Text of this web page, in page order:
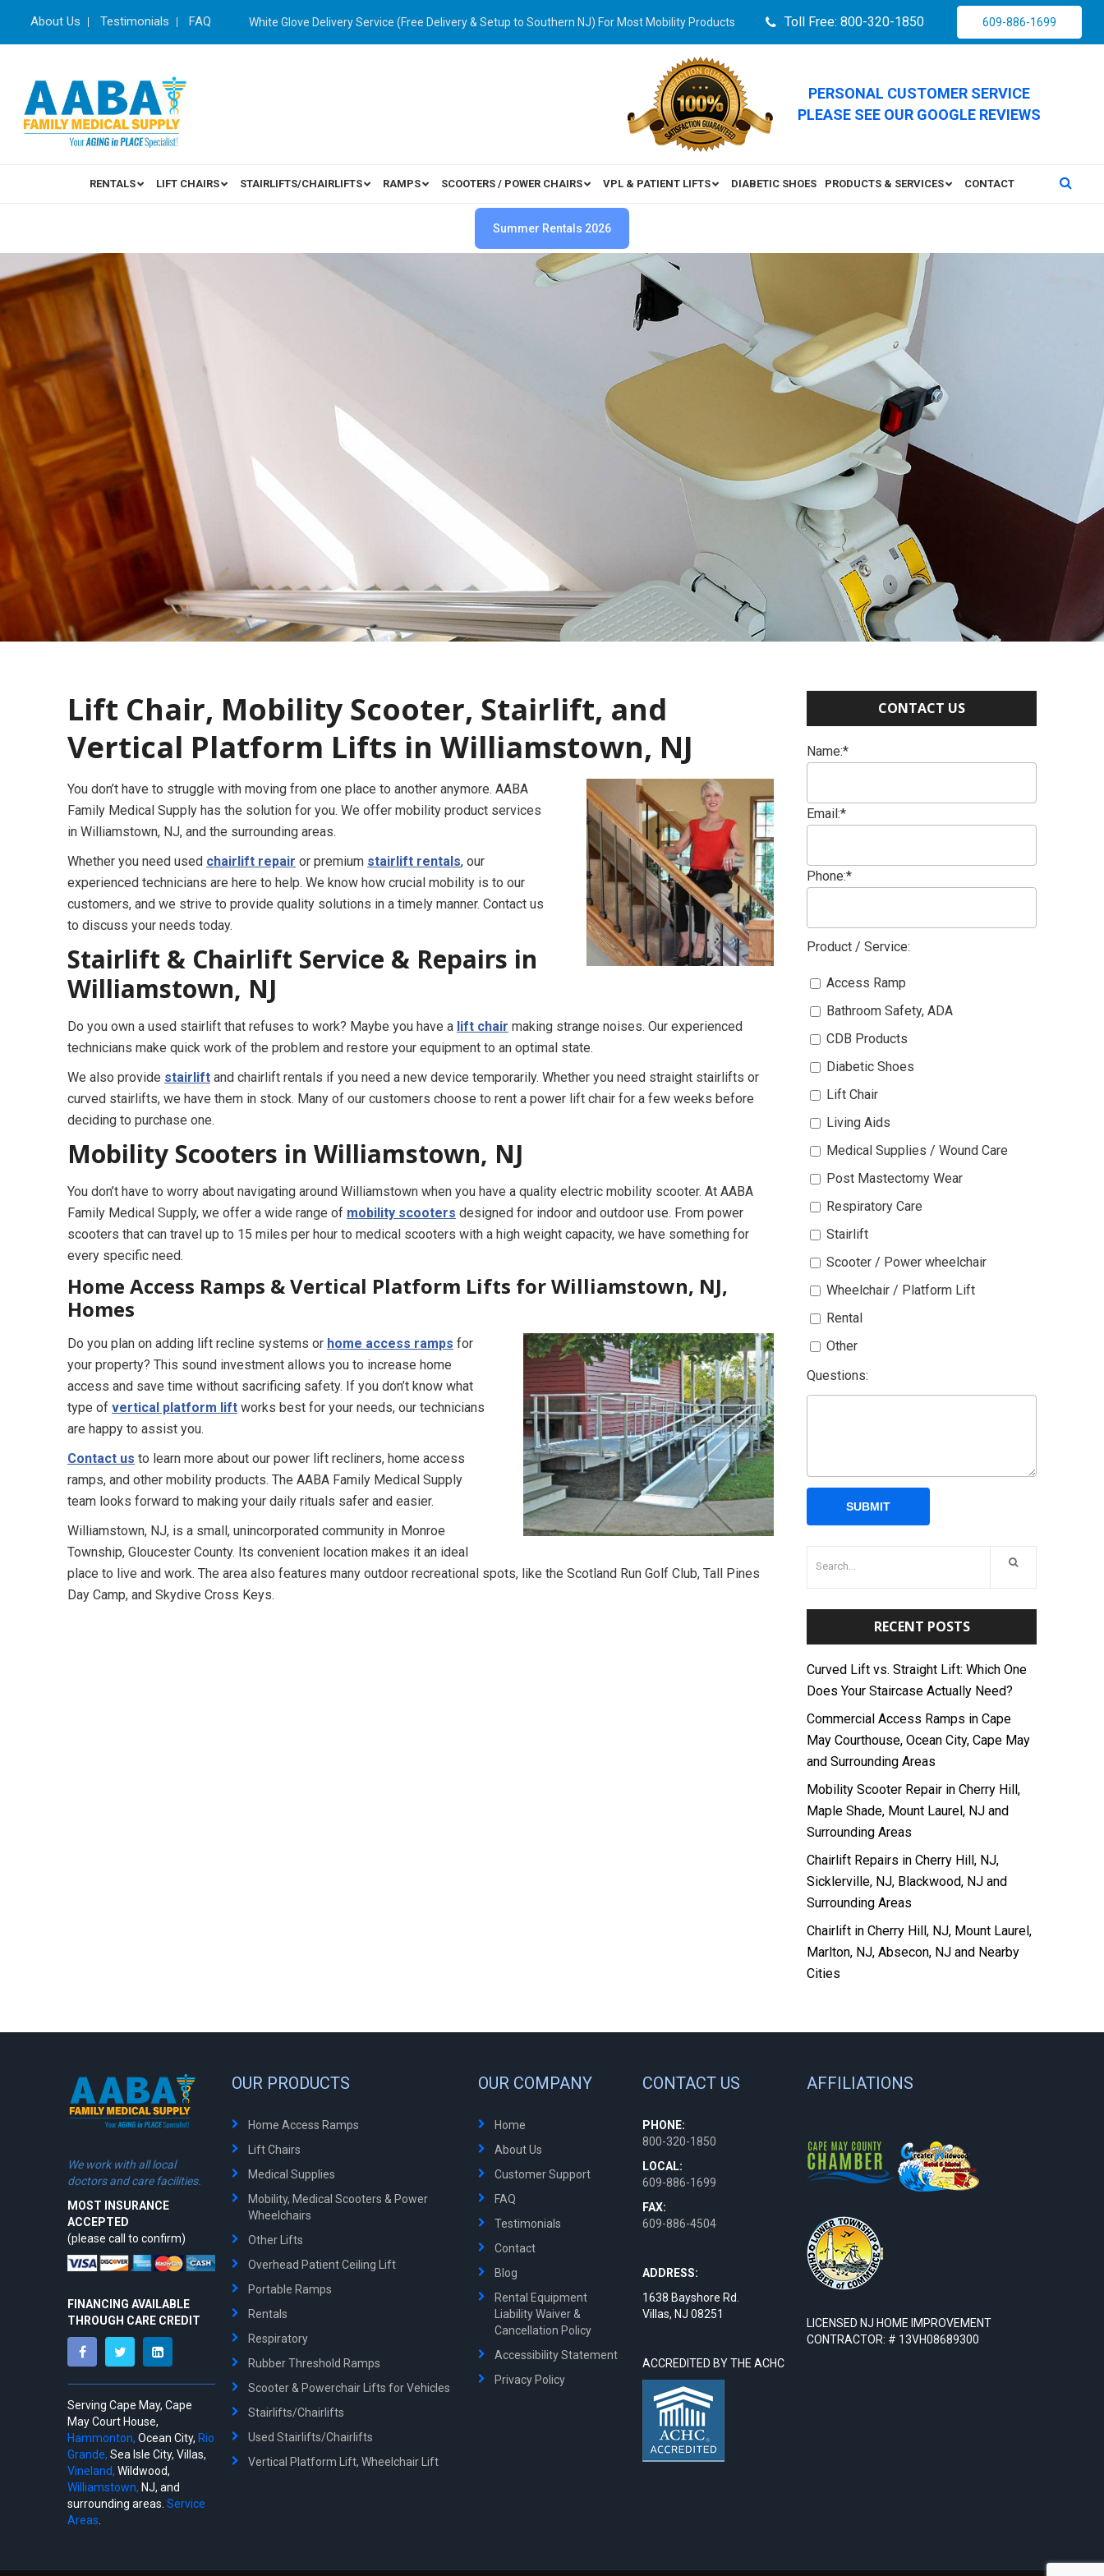
About Us Testimonials FAQ White Glove Delivery Service (Free Delivery & Setup to Southern NJ) For Most Mobility Products Toll Free: 800-320-1850 609-886-1699
PERSONAL CUSTOMER SERVICE
PLEASE SEE OUR GOOGLE REVIEWS
RENTALS LIFT CHAIRS STAIRLIFTS/CHAIRLIFTS RAMPS SCOOTERS / POWER CHAIRS VPL & PATIENT LIFTS DIABETIC SHOES PRODUCTS & SERVICES CONTACT
Summer Rentals 2026
Lift Chair, Mobility Scooter, Stairlift, and
Vertical Platform Lifts in Williamstown, NJ
You don’t have to struggle with moving from one place to another anymore. AABA
Family Medical Supply has the solution for you. We offer mobility product services
in Williamstown, NJ, and the surrounding areas.
Whether you need used chairlift repair or premium stairlift rentals, our
experienced technicians are here to help. We know how crucial mobility is to our
customers, and we strive to provide quality solutions in a timely manner. Contact us
to discuss your needs today.
Stairlift & Chairlift Service & Repairs in
Williamstown, NJ
Do you own a used stairlift that refuses to work? Maybe you have a lift chair making strange noises. Our experienced
technicians make quick work of the problem and restore your equipment to an optimal state.
We also provide stairlift and chairlift rentals if you need a new device temporarily. Whether you need straight stairlifts or
curved stairlifts, we have them in stock. Many of our customers choose to rent a power lift chair for a few weeks before
deciding to purchase one.
Mobility Scooters in Williamstown, NJ
You don’t have to worry about navigating around Williamstown when you have a quality electric mobility scooter. At AABA
Family Medical Supply, we offer a wide range of mobility scooters designed for indoor and outdoor use. From power
scooters that can travel up to 15 miles per hour to medical scooters with a high weight capacity, we have something for
every specific need.
Home Access Ramps & Vertical Platform Lifts for Williamstown, NJ,
Homes
Do you plan on adding lift recline systems or home access ramps for
your property? This sound investment allows you to increase home
access and save time without sacrificing safety. If you don’t know what
type of vertical platform lift works best for your needs, our technicians
are happy to assist you.
Contact us to learn more about our power lift recliners, home access
ramps, and other mobility products. The AABA Family Medical Supply
team looks forward to making your daily rituals safer and easier.
Williamstown, NJ, is a small, unincorporated community in Monroe
Township, Gloucester County. Its convenient location makes it an ideal
place to live and work. The area also features many outdoor recreational spots, like the Scotland Run Golf Club, Tall Pines
Day Camp, and Skydive Cross Keys.
CONTACT US
Name:*
Email:*
Phone:*
Product / Service:
Access Ramp
Bathroom Safety, ADA
CDB Products
Diabetic Shoes
Lift Chair
Living Aids
Medical Supplies / Wound Care
Post Mastectomy Wear
Respiratory Care
Stairlift
Scooter / Power wheelchair
Wheelchair / Platform Lift
Rental
Other
Questions:
RECENT POSTS
Curved Lift vs. Straight Lift: Which One
Does Your Staircase Actually Need?
Commercial Access Ramps in Cape
May Courthouse, Ocean City, Cape May
and Surrounding Areas
Mobility Scooter Repair in Cherry Hill,
Maple Shade, Mount Laurel, NJ and
Surrounding Areas
Chairlift Repairs in Cherry Hill, NJ,
Sicklerville, NJ, Blackwood, NJ and
Surrounding Areas
Chairlift in Cherry Hill, NJ, Mount Laurel,
Marlton, NJ, Absecon, NJ and Nearby
Cities
We work with all local
doctors and care facilities.
MOST INSURANCE
ACCEPTED
(please call to confirm)
FINANCING AVAILABLE
THROUGH CARE CREDIT
Serving Cape May, Cape
May Court House,
Hammonton, Ocean City, Rio
Grande, Sea Isle City, Villas,
Vineland, Wildwood,
Williamstown, NJ, and
surrounding areas. Service
Areas.
OUR PRODUCTS
Home Access Ramps
Lift Chairs
Medical Supplies
Mobility, Medical Scooters & Power
Wheelchairs
Other Lifts
Overhead Patient Ceiling Lift
Portable Ramps
Rentals
Respiratory
Rubber Threshold Ramps
Scooter & Powerchair Lifts for Vehicles
Stairlifts/Chairlifts
Used Stairlifts/Chairlifts
Vertical Platform Lift, Wheelchair Lift
OUR COMPANY
Home
About Us
Customer Support
FAQ
Testimonials
Contact
Blog
Rental Equipment
Liability Waiver &
Cancellation Policy
Accessibility Statement
Privacy Policy
CONTACT US
PHONE:
800-320-1850
LOCAL:
609-886-1699
FAX:
609-886-4504
ADDRESS:
1638 Bayshore Rd.
Villas, NJ 08251
ACCREDITED BY THE ACHC
AFFILIATIONS
LICENSED NJ HOME IMPROVEMENT
CONTRACTOR: # 13VH08689300